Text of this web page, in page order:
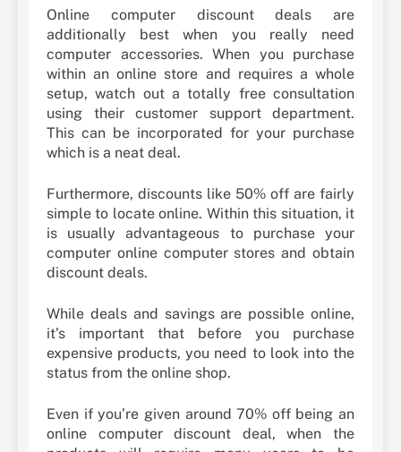
Online computer discount deals are
additionally best when you really need
computer accessories. When you purchase
within an online store and requires a whole
setup, watch out a totally free consultation
using their customer support department.
This can be incorporated for your purchase
which is a neat deal.
Furthermore, discounts like 50% off are fairly
simple to locate online. Within this situation, it
is usually advantageous to purchase your
computer online computer stores and obtain
discount deals.
While deals and savings are possible online,
it’s important that before you purchase
expensive products, you need to look into the
status from the online shop.
Even if you’re given around 70% off being an
online computer discount deal, when the